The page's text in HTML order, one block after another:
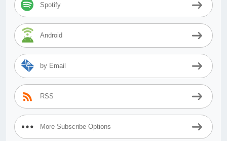
Spotify
Android
by Email
RSS
More Subscribe Options